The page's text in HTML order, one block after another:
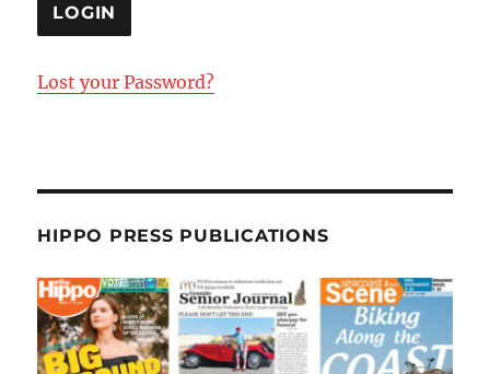
Lost your Password?
HIPPO PRESS PUBLICATIONS